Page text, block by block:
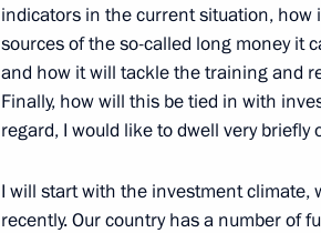
Greetings to participants in the
January 28, 2013, 08:00
January 26, 2013, Saturday
indicators in the current situation,
sources of the so-called long money it
and how it will tackle the training and
Finally, how will this be tied in with
regard, I would like to dwell very
I will start with the investment climate,
recently. Our country has a number of